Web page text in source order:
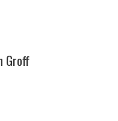
Groff